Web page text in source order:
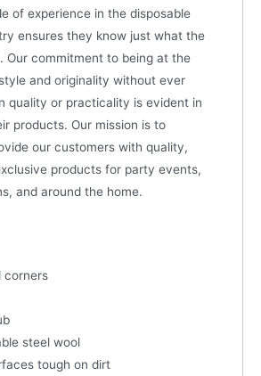
of experience in the disposable
ensures they know just what the
Our commitment to being at the
and originality without ever
quality or practicality is evident in
products. Our mission is to
our customers with quality,
products for party events,
and around the home.
corners
steel wool
tough on dirt